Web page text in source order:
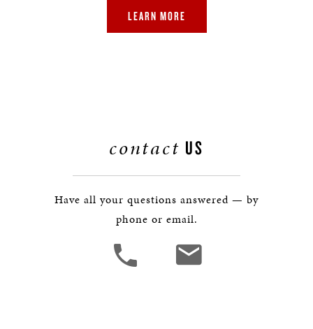
LEARN MORE
contact US
Have all your questions answered — by
phone or email.